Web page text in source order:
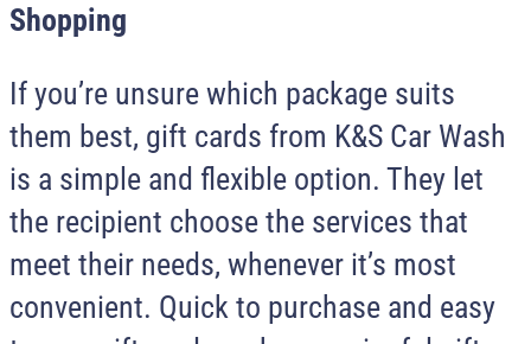
Shopping
If you’re unsure which package suits
them best, gift cards from K&S Car Wash
is a simple and flexible option. They let
the recipient choose the services that
meet their needs, whenever it’s most
convenient. Quick to purchase and easy